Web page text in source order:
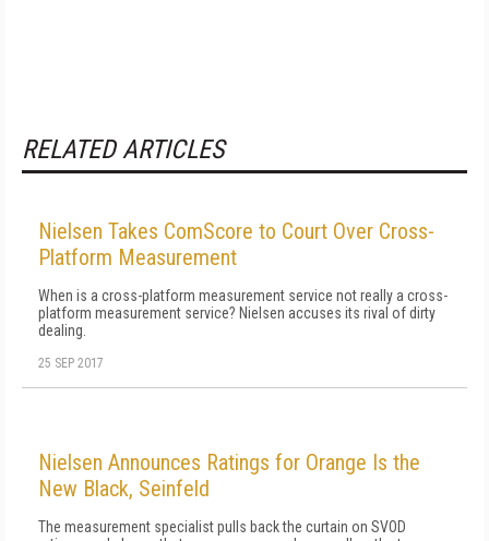
RELATED ARTICLES
Nielsen Takes ComScore to Court Over Cross-
Platform Measurement
When is a cross-platform measurement service not really a cross-
platform measurement service? Nielsen accuses its rival of dirty
dealing.
25 SEP 2017
Nielsen Announces Ratings for Orange Is the
New Black, Seinfeld
The measurement specialist pulls back the curtain on SVOD